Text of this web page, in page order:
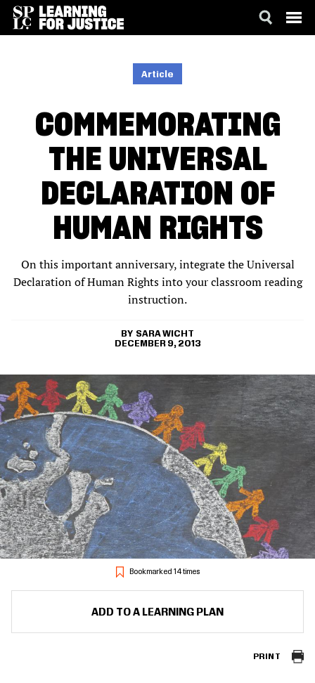
Article
COMMEMORATING
THE UNIVERSAL
DECLARATION OF
HUMAN RIGHTS
On this important anniversary, integrate the Universal
Declaration of Human Rights into your classroom reading
instruction.
SARA WICHT
DECEMBER 9, 2013
Bookmarked 14 times
ADD TO A LEARNING PLAN
PRINT